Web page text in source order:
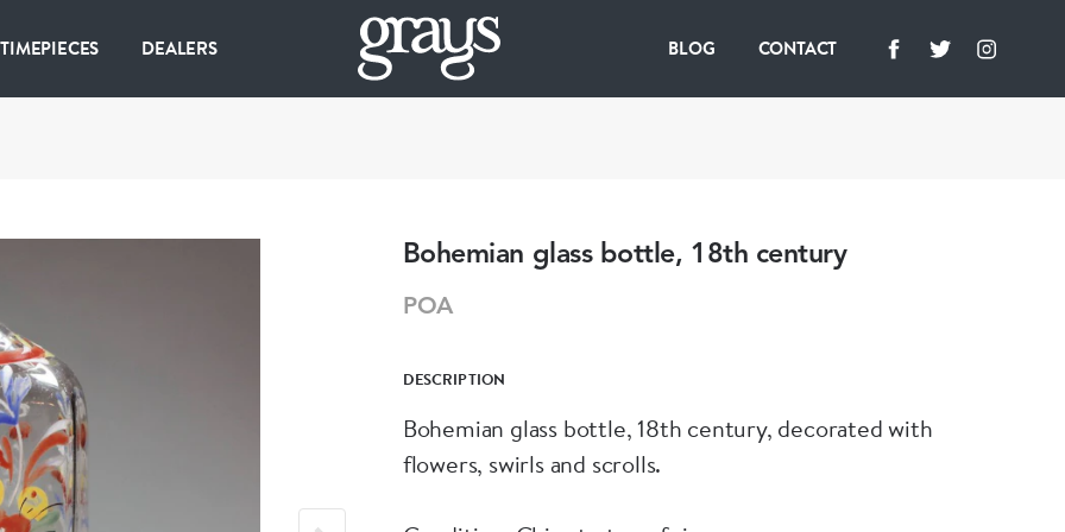
DEALERS BLOG CONTACT
Bohemian glass bottle, 18th century
POA
DESCRIPTION
Bohemian glass bottle, 18th century, decorated with
flowers, swirls and scrolls.